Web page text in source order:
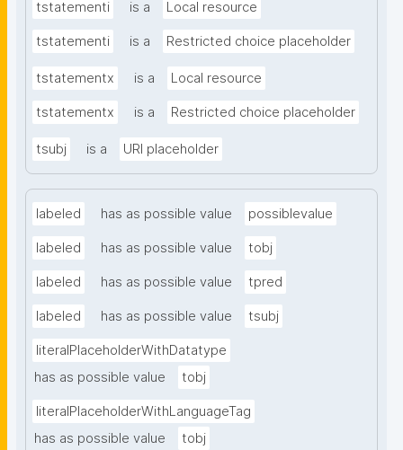
tstatementi is a Local resource
tstatementi is a Restricted choice placeholder
tstatementx is a Local resource
tstatementx is a Restricted choice placeholder
tsubj is a URI placeholder
labeled has as possible value possiblevalue
labeled has as possible value tobj
labeled has as possible value tpred
labeled has as possible value tsubj
literalPlaceholderWithDatatype
has as possible value
tobj
literalPlaceholderWithLanguageTag
has as possible value
tobj